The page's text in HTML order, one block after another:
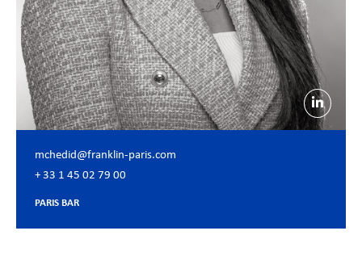
mchedid@franklin-paris.com
+ 33 1 45 02 79 00
PARIS BAR